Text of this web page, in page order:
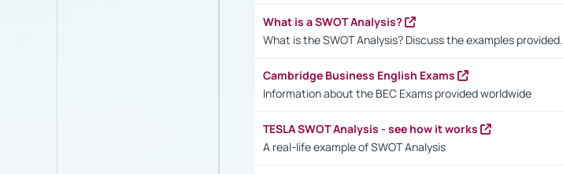
What is a SWOT Analysis?
What is the SWOT Analysis? Discuss the examples provided.
Cambridge Business English Exams
Information about the BEC Exams provided worldwide
TESLA SWOT Analysis - see how it works
A real-life example of SWOT Analysis